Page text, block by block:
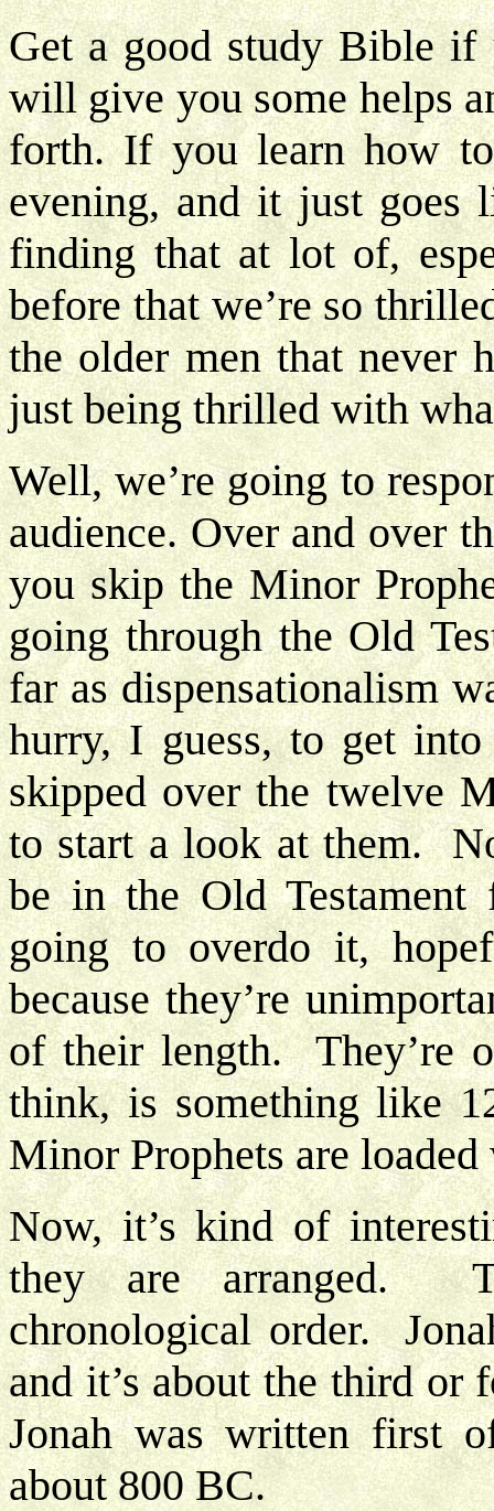
Get a good study Bible if
will give you some helps
forth. If you learn how
evening, and it just goes
finding that at lot of,
before that we’re so
the older men that never
just being thrilled with
Well, we’re going to
audience. Over and over
you skip the Minor
going through the Old
far as dispensationalism
hurry, I guess, to get
skipped over the twelve
to start a look at them.
be in the Old
going to overdo it,
because they’re
of their length. They’re
think, is something like
Minor Prophets are
Now, it’s kind of
they are arranged.
chronological order.
and it’s about the third
Jonah was written first
about 800 BC.